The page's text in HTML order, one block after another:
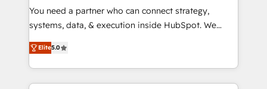
around your business, not a template. ➤ Migration:
Move from any legacy CRM. Zero downtime, full data
run your revenue process. Sales, marketing, and
service wired together. ➤ AI and Integrations: Layer
You need a partner who can connect strategy,
systems, data, & execution inside HubSpot. We
bridge the gap where most agencies fall short by
combining GTM strategy with technical execution to
solve the right problem with the right solution. As the
only firm in the world to hold Elite Partner
Elite5.0